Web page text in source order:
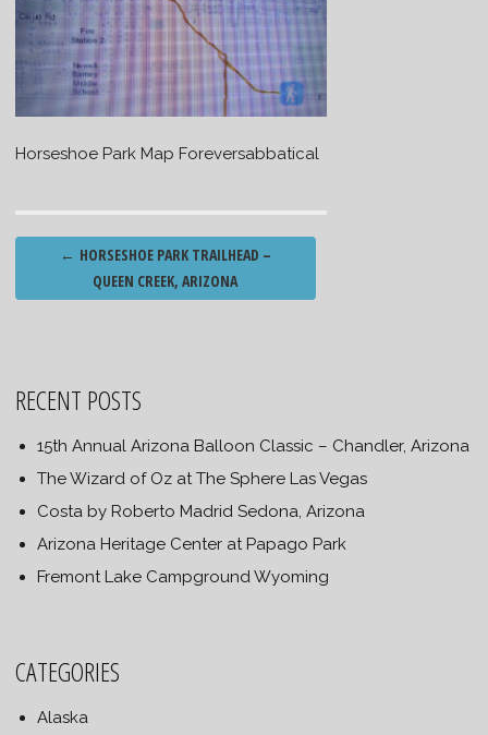
Horseshoe Park Map Foreversabbatical
Post
navigation
← HORSESHOE PARK TRAILHEAD –
QUEEN CREEK, ARIZONA
RECENT POSTS
15th Annual Arizona Balloon Classic – Chandler, Arizona
The Wizard of Oz at The Sphere Las Vegas
Costa by Roberto Madrid Sedona, Arizona
Arizona Heritage Center at Papago Park
Fremont Lake Campground Wyoming
CATEGORIES
Alaska